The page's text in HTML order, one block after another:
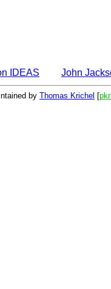
IDEAS John
by Thomas Krichel [